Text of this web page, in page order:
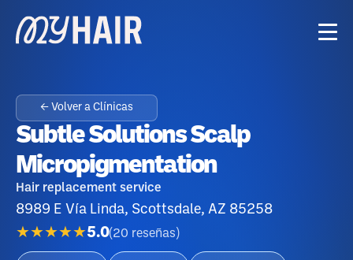
← Volver a Clínicas
Subtle Solutions Scalp
Micropigmentation
Hair replacement service
8989 E Vía Linda, Scottsdale, AZ 85258
★★★★★5.0(20 reseñas )